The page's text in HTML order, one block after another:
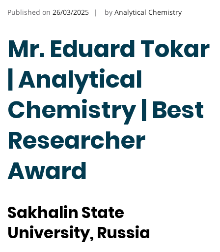
Published on 26/03/2025 by Analytical Chemistry
Mr. Eduard Tokar
| Analytical
Chemistry | Best
Researcher
Award
Sakhalin State
University, Russia